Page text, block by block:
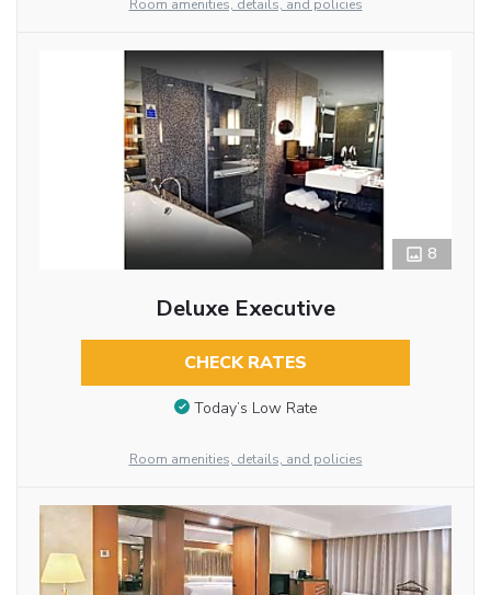
Room amenities, details, and policies
8
Deluxe Executive
CHECK RATES
Today’s Low Rate
Room amenities, details, and policies